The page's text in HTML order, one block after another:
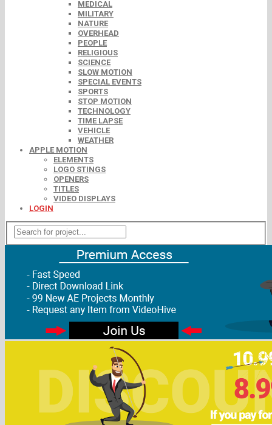
MEDICAL
MILITARY
NATURE
OVERHEAD
PEOPLE
RELIGIOUS
SCIENCE
SLOW MOTION
SPECIAL EVENTS
SPORTS
STOP MOTION
TECHNOLOGY
TIME LAPSE
VEHICLE
WEATHER
APPLE MOTION
ELEMENTS
LOGO STINGS
OPENERS
TITLES
VIDEO DISPLAYS
LOGIN